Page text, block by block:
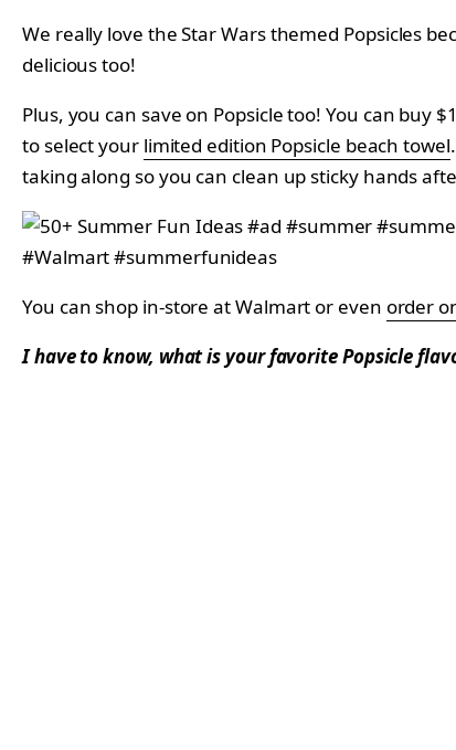
We really love the Star Wars themed Popsicles
delicious too!
Plus, you can save on Popsicle too! You can
to select your limited edition Popsicle beach towel.
taking along so you can clean up sticky hands
You can shop in-store at Walmart or even order
I have to know, what is your favorite Popsicle